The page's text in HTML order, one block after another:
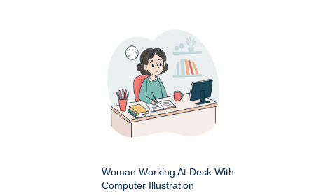
Woman Working At Desk With
Computer Illustration